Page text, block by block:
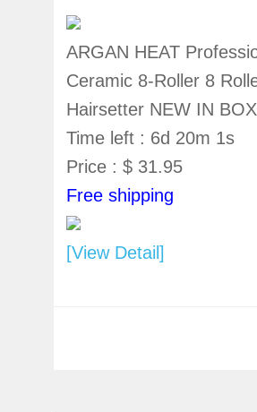
ARGAN HEAT
Ceramic 8-Roller 8
Hairsetter NEW IN BOX
Time left : 6d 20m 1s
Price : $ 31.95
Free shipping
[View Detail]